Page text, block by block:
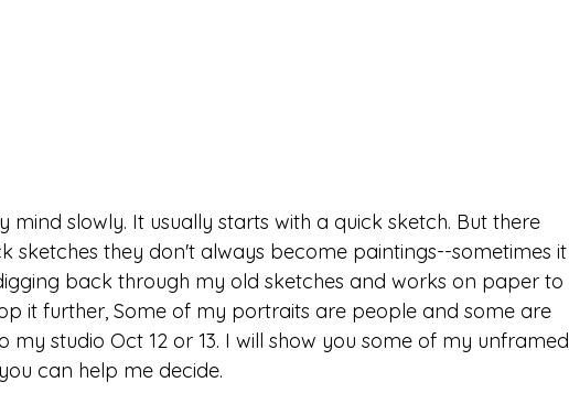
mind slowly. It usually starts with a quick sketch. But there
sketches they don't always become paintings--sometimes it
back through my old sketches and works on paper to
it further, Some of my portraits are people and some are
my studio Oct 12 or 13. I will show you some of my unframed
can help me decide.